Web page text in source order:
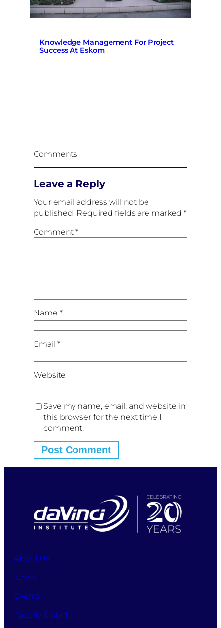
Knowledge Management For Project
Success At Eskom
Comments
Leave a Reply
Your email address will not be
published. Required fields are marked*
Comment*
Name *
Email*
Website
Save my name, email, and website in
this browser for the next time I
comment.
About Us
News
Events
Faculty & Staff